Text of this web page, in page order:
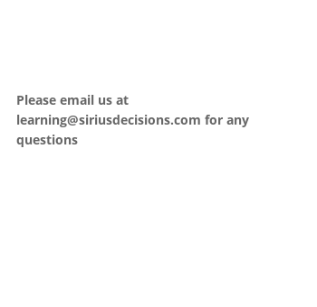
Please email us at
learning@siriusdecisions.com for any
questions